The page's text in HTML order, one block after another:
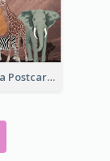
South Africa Postcard